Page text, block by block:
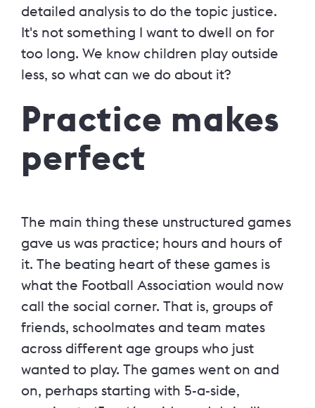
detailed analysis to do the topic justice.
It's not something I want to dwell on for
too long. We know children play outside
less, so what can we do about it?
Practice makes
perfect
The main thing these unstructured games
gave us was practice; hours and hours of
it. The beating heart of these games is
what the Football Association would now
call the social corner. That is, groups of
friends, schoolmates and team mates
across different age groups who just
wanted to play. The games went on and
on, perhaps starting with 5-a-side,